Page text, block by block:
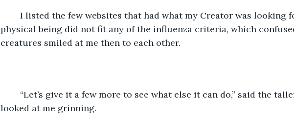
physical being did not fit any of the influenza criteria, which
creatures smiled at me then to each other.
looked at me grinning.